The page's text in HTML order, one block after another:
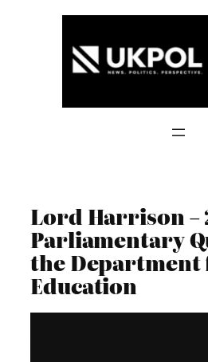
Lord Harrison –
Parliamentary
the
Education